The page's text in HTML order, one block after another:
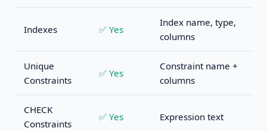
Indexes ✅ Yes
Index name, type,
columns
Unique
Constraints
✅ Yes
Constraint name +
columns
CHECK
Constraints
✅ Yes Expression text